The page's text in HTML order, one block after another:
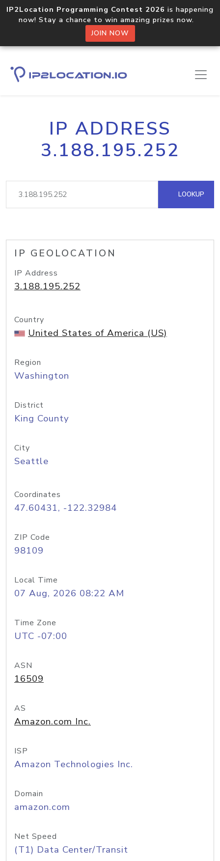
IP2Location Programming Contest 2026 is happening
now! Stay a chance to win amazing prizes now.
JOIN NOW
IP ADDRESS
3.188.195.252
LOOKUP
IP GEOLOCATION
IP Address
3.188.195.252
Country
United States of America (US)
Region
Washington
District
King County
City
Seattle
Coordinates
47.60431, -122.32984
ZIP Code
98109
Local Time
07 Aug, 2026 08:22 AM
Time Zone
UTC -07:00
ASN
16509
AS
Amazon.com Inc.
ISP
Amazon Technologies Inc.
Domain
amazon.com
Net Speed
(T1) Data Center/Transit